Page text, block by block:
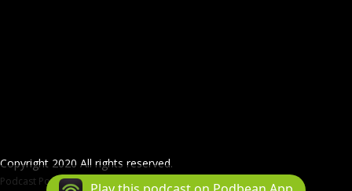
Copyright 2020 All rights reserved.
Podcast Powered ByPodbean